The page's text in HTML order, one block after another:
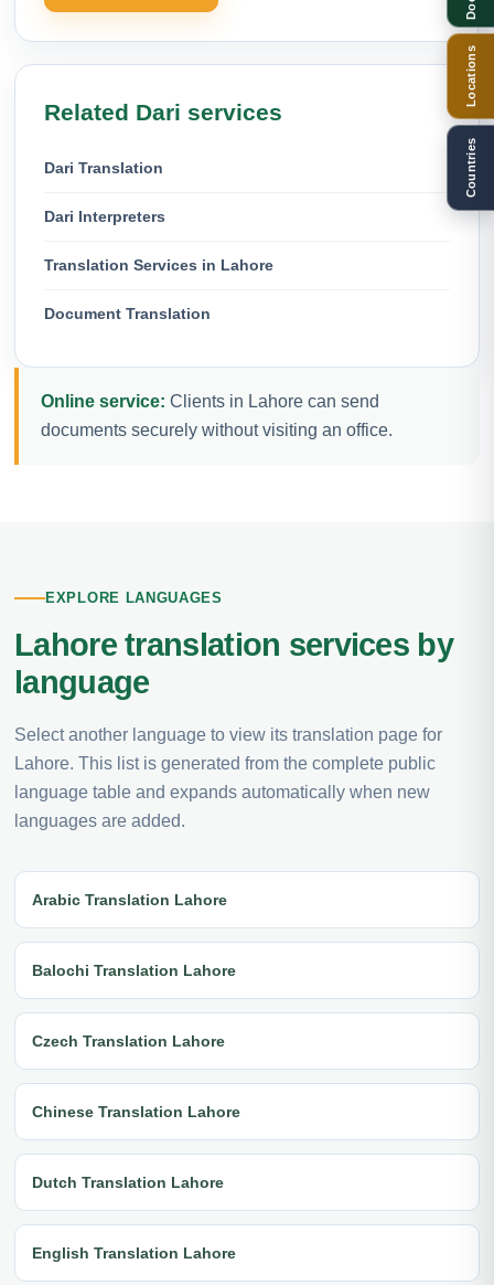
Related Dari services
Dari Translation
Dari Interpreters
Translation Services in Lahore
Document Translation
Online service: Clients in Lahore can send
documents securely without visiting an office.
EXPLORE LANGUAGES
Lahore translation services by
language
Select another language to view its translation page for
Lahore. This list is generated from the complete public
language table and expands automatically when new
languages are added.
Arabic Translation Lahore
Balochi Translation Lahore
Czech Translation Lahore
Chinese Translation Lahore
Dutch Translation Lahore
English Translation Lahore
Locations
Countries